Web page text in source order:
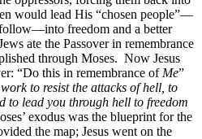
would lead His “chosen people”—
freedom and a better
ate the Passover in remembrance
through Moses. Now Jesus
“Do this in remembrance of Me”
to resist the attacks of hell, to
to lead you through hell to freedom
exodus was the blueprint for the
the map; Jesus went on the